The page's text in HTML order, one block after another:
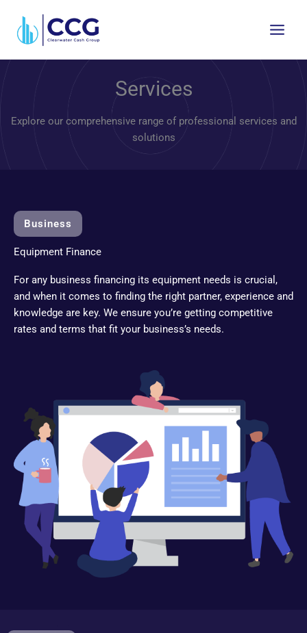
content
Services
Explore our comprehensive range of professional services and
solutions
Business
Equipment Finance
For any business financing its equipment needs is crucial,
and when it comes to finding the right partner, experience and
knowledge are key. We ensure you’re getting competitive
rates and terms that fit your business’s needs.